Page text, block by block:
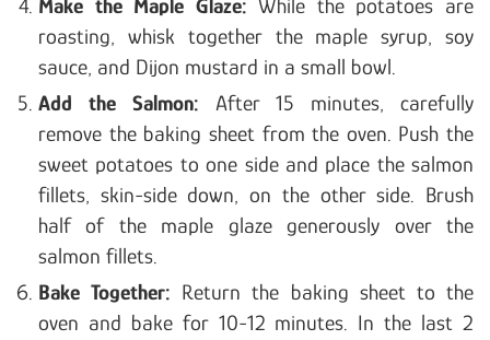
Make the Maple Glaze: While the potatoes are
roasting, whisk together the maple syrup, soy
sauce, and Dijon mustard in a small bowl.
Add the Salmon: After 15 minutes, carefully
remove the baking sheet from the oven. Push the
sweet potatoes to one side and place the salmon
fillets, skin-side down, on the other side. Brush
half of the maple glaze generously over the
salmon fillets.
Bake Together: Return the baking sheet to the
oven and bake for 10-12 minutes. In the last 2